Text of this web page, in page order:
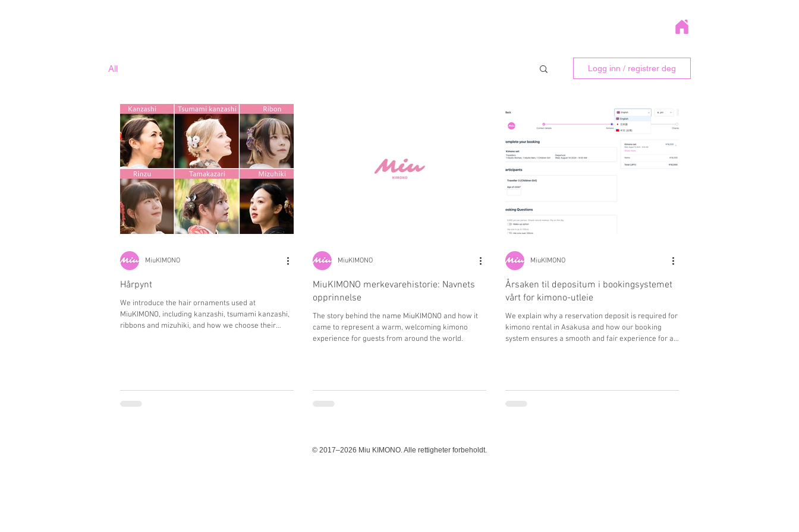
All Logg inn / registrer deg
Hårpynt
We introduce the hair ornaments used at
MiuKIMONO, including kanzashi, tsumami kanzashi,
ribbons and mizuhiki, and how we choose their
MiuKIMONO
MiuKIMONO merkevarehistorie: Navnets
opprinnelse
The story behind the name MiuKIMONO and how it
came to represent a warm, welcoming kimono
experience for guests from around the world.
MiuKIMONO
Årsaken til depositum i bookingsystemet
vårt for kimono-utleie
We explain why a reservation deposit is required for
kimono rental in Asakusa and how our booking
system ensures a smooth and fair experience for all
MiuKIMONO
© 2017–2026 Miu KIMONO. Alle rettigheter forbeholdt.